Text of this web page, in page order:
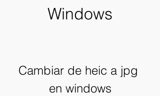
Windows
Cambiar de heic a jpg
en windows